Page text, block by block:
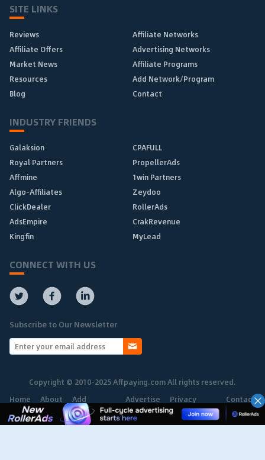
SITE LINKS
Reviews
Affiliate Networks
Affiliate Offers
Advertising Networks
Market News
Affiliate Programs
Resources
Add Network/Program
Blog
Contact
INDUSTRY FRIENDS
Galaksion
CPAFULL
Royal Partners
PropellerAds
Affmine
1win Partners
Algo-Affiliates
Zeydoo
ClickDealer
RollerAds
AdsEmpire
CrakRevenue
Kingfin
MyLead
CONNECT WITH US
Subscribe to Our Newsletter
Copyright © 2010-2025 Affpaying.com All rights reserved.
Home
About Add
Network
Advertise Privacy
Policy
Contact